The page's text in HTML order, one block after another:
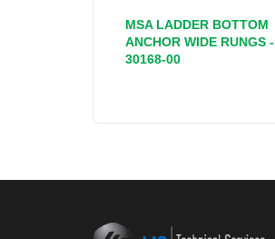
MSA LADDER BOTTOM
ANCHOR WIDE RUNGS -
30168-00